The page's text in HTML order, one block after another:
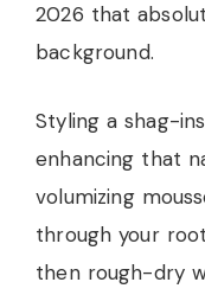
2026 that
background.
Styling a shag-
enhancing that
volumizing
through your
then rough-dry